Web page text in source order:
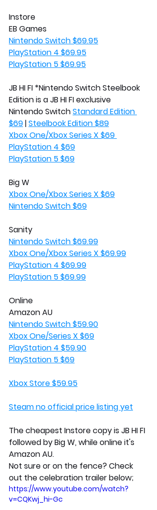
Instore
EB Games
Nintendo Switch $69.95
PlayStation 4 $69.95
PlayStation 5 $69.95
JB HI FI *Nintendo Switch Steelbook
Edition is a JB HI FI exclusive
Nintendo Switch Standard Edition
$69 | Steelbook Edition $89
Xbox One/Xbox Series X $69
PlayStation 4 $69
PlayStation 5 $69
Big W
Xbox One/Xbox Series X $69
Nintendo Switch $69
Sanity
Nintendo Switch $69.99
Xbox One/Xbox Series X $69.99
PlayStation 4 $69.99
PlayStation 5 $69.99
Online
Amazon AU
Nintendo Switch $59.90
Xbox One/Series X $69
PlayStation 4 $59.90
PlayStation 5 $69
Xbox Store $59.95
Steam no official price listing yet
The cheapest Instore copy is JB HI FI
followed by Big W, while online it's
Amazon AU.
Not sure or on the fence? Check
out the celebration trailer below;
https://www.youtube.com/watch?
v=CQKwj_hi-Gc